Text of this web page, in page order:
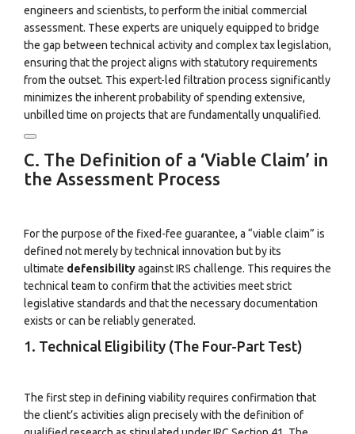
engineers and scientists, to perform the initial commercial
assessment. These experts are uniquely equipped to bridge
the gap between technical activity and complex tax legislation,
ensuring that the project aligns with statutory requirements
from the outset. This expert-led filtration process significantly
minimizes the inherent probability of spending extensive,
unbilled time on projects that are fundamentally unqualified.
C. The Definition of a ‘Viable Claim’ in
the Assessment Process
For the purpose of the fixed-fee guarantee, a “viable claim” is
defined not merely by technical innovation but by its
ultimate defensibilityagainst IRS challenge. This requires the
technical team to confirm that the activities meet strict
legislative standards and that the necessary documentation
exists or can be reliably generated.
1. Technical Eligibility (The Four-Part Test)
The first step in defining viability requires confirmation that
the client’s activities align precisely with the definition of